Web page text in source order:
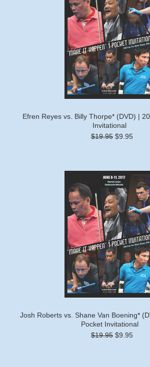
Efren Reyes vs. Billy Thorpe* (DVD) |
Invitational
$19.95 $9.95
Josh Roberts vs. Shane Van Boening*
Pocket Invitational
$19.95 $9.95